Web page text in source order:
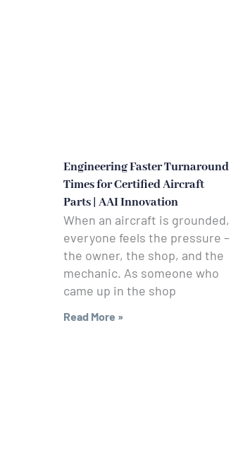
Engineering Faster Turnaround
Times for Certified Aircraft
Parts | AAI Innovation
When an aircraft is grounded,
everyone feels the pressure –
the owner, the shop, and the
mechanic. As someone who
came up in the shop
Read More »